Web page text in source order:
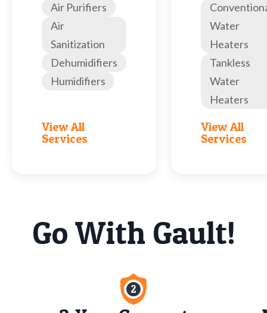
Air Purifiers
Air
Sanitization
Dehumidifiers
Humidifiers
View All
Services
Water
Heaters
Tankless
Water
Heaters
View All
Services
Go With Gault!